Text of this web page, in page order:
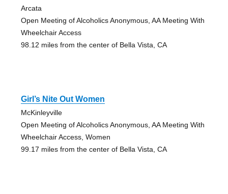
Arcata
Open Meeting of Alcoholics Anonymous, AA Meeting With
Wheelchair Access
98.12 miles from the center of Bella Vista, CA
Girl’s Nite Out Women
McKinleyville
Open Meeting of Alcoholics Anonymous, AA Meeting With
Wheelchair Access, Women
99.17 miles from the center of Bella Vista, CA